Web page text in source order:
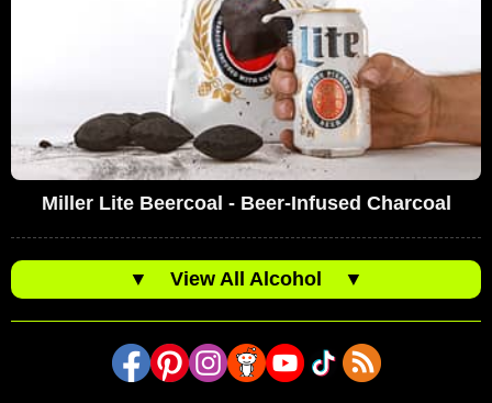
Miller Lite Beercoal - Beer-Infused Charcoal
▼ View All Alcohol ▼